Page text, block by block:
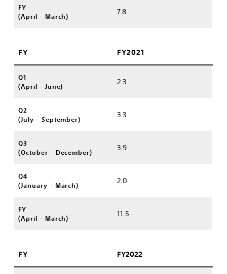
FY
(April – March)
7.8
FY FY2021
Q1
(April – June)
2.3
Q2
(July – September)
3.3
Q3
(October – December)
3.9
Q4
(January – March)
2.0
FY
(April – March)
11.5
FY FY2022